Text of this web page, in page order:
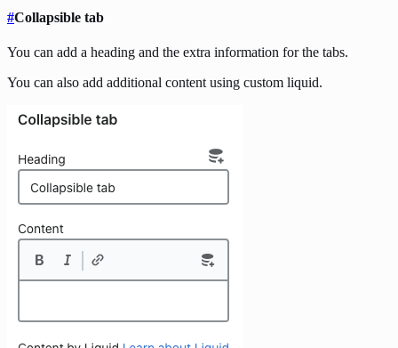
#Collapsible tab
You can add a heading and the extra information for the tabs.
You can also add additional content using custom liquid.